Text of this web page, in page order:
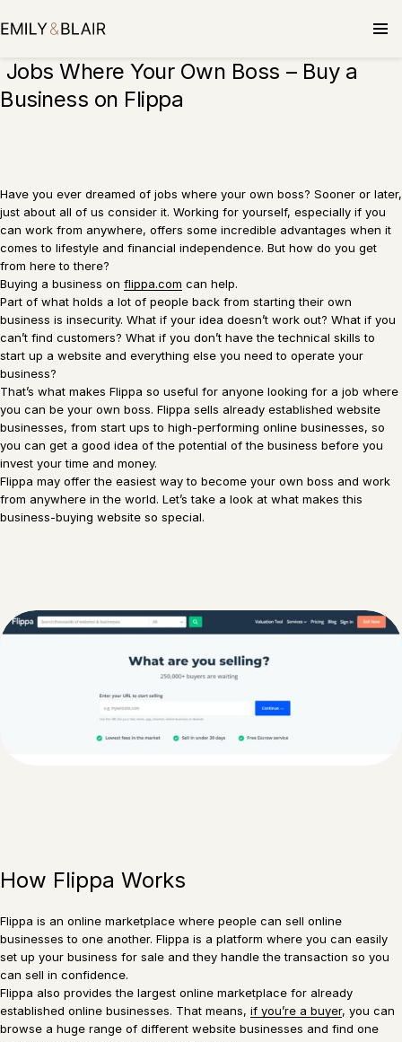
to
Jobs Where Your Own Boss – Buy a
Business on Flippa
Have you ever dreamed of jobs where your own boss? Sooner or later,
just about all of us consider it. Working for yourself, especially if you
can work from anywhere, offers some incredible advantages when it
comes to lifestyle and financial independence. But how do you get
from here to there?
Buying a business on flippa.com can help.
Part of what holds a lot of people back from starting their own
business is insecurity. What if your idea doesn’t work out? What if you
can’t find customers? What if you don’t have the technical skills to
start up a website and everything else you need to operate your
business?
That’s what makes Flippa so useful for anyone looking for a job where
you can be your own boss. Flippa sells already established website
businesses, from start ups to high-performing online businesses, so
you can get a good idea of the potential of the business before you
invest your time and money.
Flippa may offer the easiest way to become your own boss and work
from anywhere in the world. Let’s take a look at what makes this
business-buying website so special.
How Flippa Works
Flippa is an online marketplace where people can sell online
businesses to one another. Flippa is a platform where you can easily
set up your business for sale and they handle the transaction so you
can sell in confidence.
Flippa also provides the largest online marketplace for already
established online businesses. That means, if you’re a buyer, you can
browse a huge range of different website businesses and find one